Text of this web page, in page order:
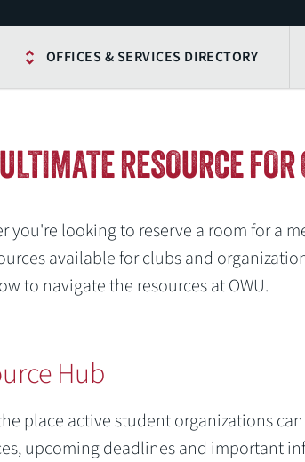
OFFICES & SERVICES DIRECTORY
RESOURCE
you're looking to reserve a room for a
available for clubs and
to navigate the resources at OWU.
Hub
place active student organizations
upcoming deadlines and important